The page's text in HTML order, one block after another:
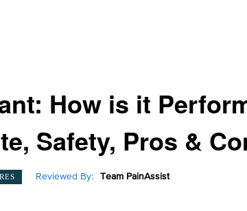
How is it
Safety, Pros &
Reviewed By: Team PainAssist